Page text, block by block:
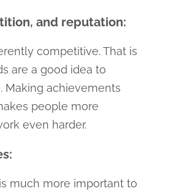
and reputation:
competitive. That is
are a good idea to
Making achievements
people more
even harder.
much more important to